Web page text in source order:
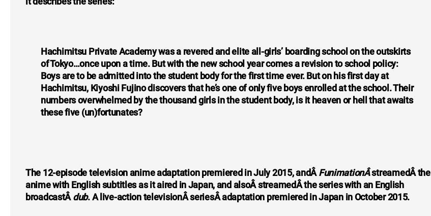
Hachimitsu Private Academy was a revered and elite all-girls’ boarding school on the outskirts
of Tokyo…once upon a time. But with the new school year comes a revision to school policy:
Boys are to be admitted into the student body for the first time ever. But on his first day at
Hachimitsu, Kiyoshi Fujino discovers that he’s one of only five boys enrolled at the school. Their
numbers overwhelmed by the thousand girls in the student body, is it heaven or hell that awaits
these five (un)fortunates?
The 12-episode television anime adaptation premiered in July 2015, andÂFunimationÂstreamedÂ the
anime with English subtitles as it aired in Japan, and alsoÂ streamedÂ the series with an English
broadcastÂdub. A live-action televisionÂ seriesÂ adaptation premiered in Japan in October 2015.